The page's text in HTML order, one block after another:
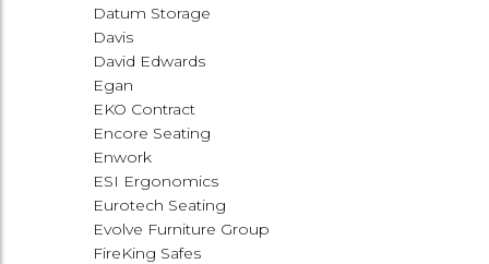
Datum Storage
Davis
David Edwards
Egan
EKO Contract
Encore Seating
Enwork
ESI Ergonomics
Eurotech Seating
Evolve Furniture Group
FireKing Safes